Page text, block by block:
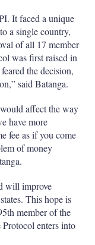
It faced a unique
a single country,
of all 17 member
was first raised in
the decision,
said Batanga.
affect the way
have more
fee as if you come
of money
will improve
This hope is
member of the
enters into